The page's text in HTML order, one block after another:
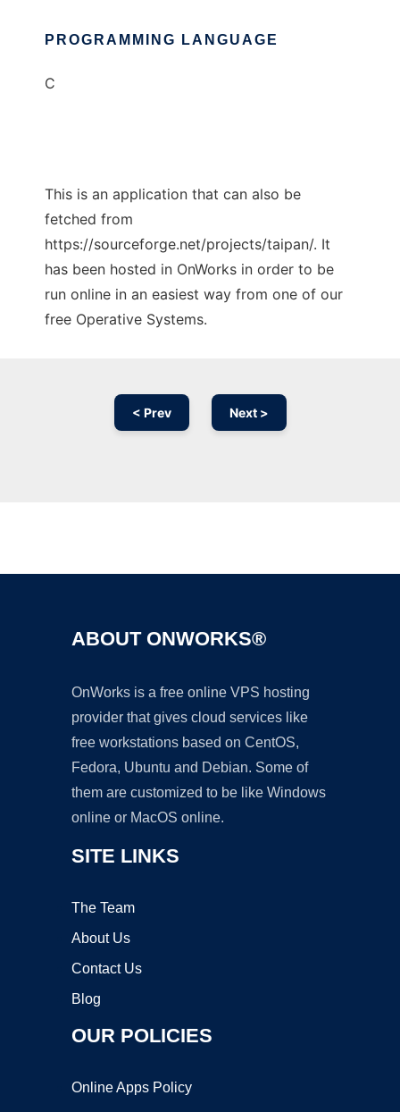
PROGRAMMING LANGUAGE
C
This is an application that can also be
fetched from
https://sourceforge.net/projects/taipan/. It
has been hosted in OnWorks in order to be
run online in an easiest way from one of our
free Operative Systems.
< Prev Next >
ABOUT ONWORKS®
OnWorks is a free online VPS hosting
provider that gives cloud services like
free workstations based on CentOS,
Fedora, Ubuntu and Debian. Some of
them are customized to be like Windows
online or MacOS online.
SITE LINKS
The Team
About Us
Contact Us
Blog
OUR POLICIES
Online Apps Policy